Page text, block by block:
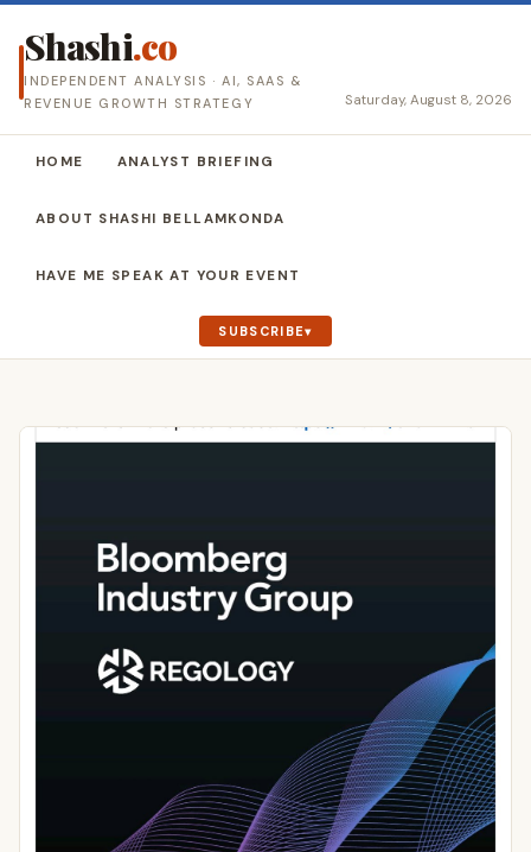
Shashi.co
INDEPENDENT ANALYSIS · AI, SAAS &
REVENUE GROWTH STRATEGY
Saturday, August 8, 2026
HOME ANALYST BRIEFING
ABOUT SHASHI BELLAMKONDA
HAVE ME SPEAK AT YOUR EVENT
SUBSCRIBE